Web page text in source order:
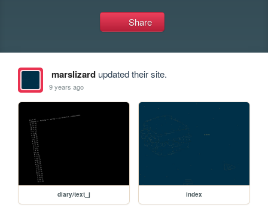
Share
marslizardupdated their site.
9 years ago
diary/text_j index